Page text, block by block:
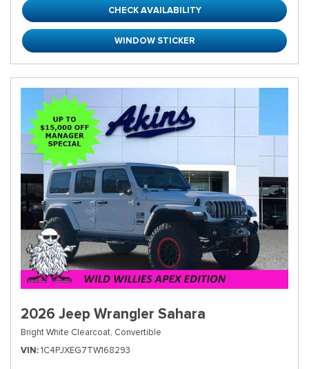
CHECK AVAILABILITY
WINDOW STICKER
2026 Jeep Wrangler Sahara
Bright White Clearcoat, Convertible
VIN 1C4PJXEG7TW168293